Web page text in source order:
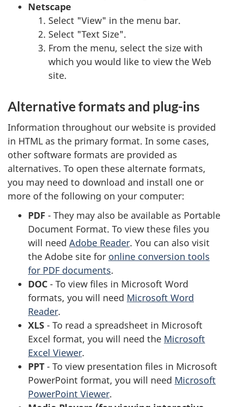
Netscape
Select "View" in the menu bar.
Select "Text Size".
From the menu, select the size with
which you would like to view the Web
site.
Alternative formats and plug-ins
Information throughout our website is provided
in HTML as the primary format. In some cases,
other software formats are provided as
alternatives. To open these alternate formats,
you may need to download and install one or
more of the following on your computer:
PDF - They may also be available as Portable
Document Format. To view these files you
will need Adobe Reader. You can also visit
the Adobe site for online conversion tools
for PDF documents.
DOC - To view files in Microsoft Word
formats, you will need Microsoft Word
Reader.
XLS - To read a spreadsheet in Microsoft
Excel format, you will need the Microsoft
Excel Viewer.
PPT - To view presentation files in Microsoft
PowerPoint format, you will need Microsoft
PowerPoint Viewer.